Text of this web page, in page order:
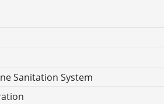
Sanitation System